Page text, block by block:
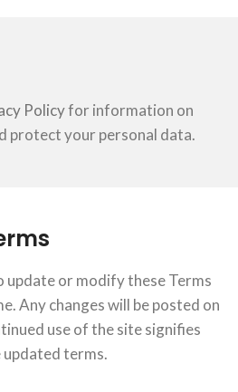
Policyfor information on
protect your personal data.
or modify these Terms
Any changes will be posted on
use of the site signifies
terms.